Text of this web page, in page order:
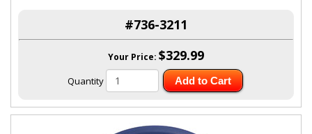
#736-3211
Your Price: $329.99
Quantity Add to Cart